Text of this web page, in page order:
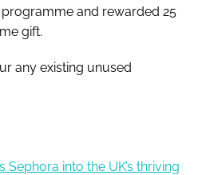
programme and rewarded 25
gift.
any existing unused
into the UK’s thriving